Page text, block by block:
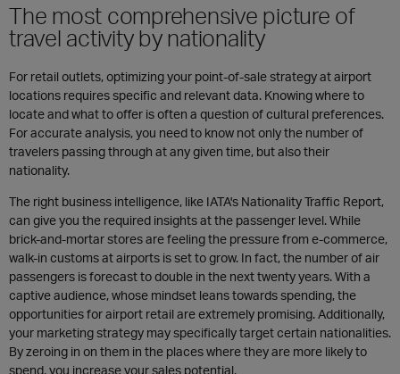
The most comprehensive picture of
travel activity by nationality
For retail outlets, optimizing your point-of-sale strategy at airport
locations requires specific and relevant data. Knowing where to
locate and what to offer is often a question of cultural preferences.
For accurate analysis, you need to know not only the number of
travelers passing through at any given time, but also their
nationality.
The right business intelligence, like IATA's Nationality Traffic Report,
can give you the required insights at the passenger level. While
brick-and-mortar stores are feeling the pressure from e-commerce,
walk-in customs at airports is set to grow. In fact, the number of air
passengers is forecast to double in the next twenty years. With a
captive audience, whose mindset leans towards spending, the
opportunities for airport retail are extremely promising. Additionally,
your marketing strategy may specifically target certain nationalities.
By zeroing in on them in the places where they are more likely to
spend, you increase your sales potential.